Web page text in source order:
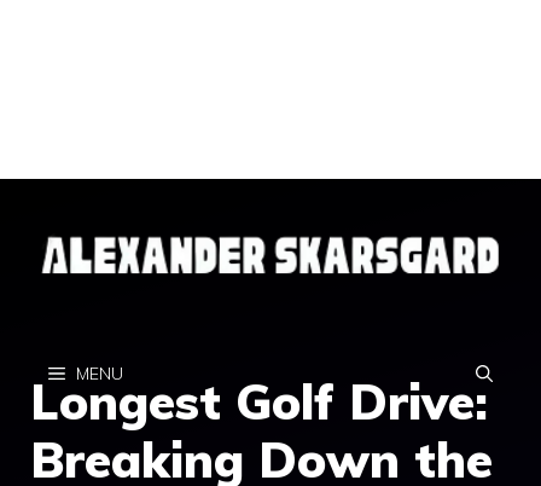
content
MENU
Longest Golf Drive:
Breaking Down the